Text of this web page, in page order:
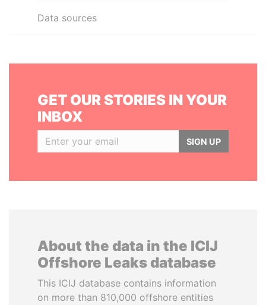
Data sources
GET OUR STORIES IN YOUR
INBOX
SIGN UP
About the data in the ICIJ
Offshore Leaks database
This ICIJ database contains information
on more than 810,000 offshore entities